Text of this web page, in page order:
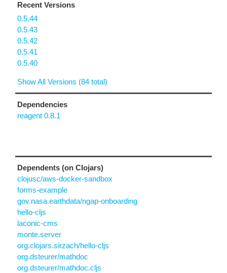
Recent Versions
0.5.44
0.5.43
0.5.42
0.5.41
0.5.40
Show All Versions (84 total)
Dependencies
reagent 0.8.1
Dependents (on Clojars)
clojusc/aws-docker-sandbox
forms-example
gov.nasa.earthdata/ngap-onboarding
hello-cljs
laconic-cms
monte.server
org.clojars.sirzach/hello-cljs
org.dsteurer/mathdoc
org.dsteurer/mathdoc.cljs